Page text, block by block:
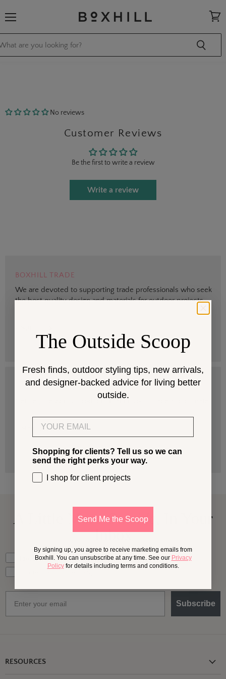
cart
No reviews
Customer Reviews
Be the first to write a review
Write a review
BOXHILL TRADE
We are devoted to supporting trade professionals who seek
the best quality design and materials for outdoor projects.
DESIGN SERVICES
Get help selecting products that fit your space and climate.
A Little MoreOutside,
In Your
Inbox
What should we send your way?
Ideas for my own outdoor space
Subscribe
RESOURCES
The Outside Scoop
Fresh finds, outdoor styling tips, new arrivals,
and designer-backed advice for living better
outside.
Shopping for clients? Tell us so we can
send the right perks your way.
I shop for client projects
Send Me the Scoop
By signing up, you agree to receive marketing emails from
Boxhill. You can unsubscribe at any time. See our Privacy
Policyfor details including terms and conditions.